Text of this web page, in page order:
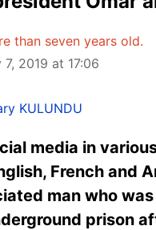
than seven years old.
2019 at 17:06
KULUNDU
media in
French and
man who
prison